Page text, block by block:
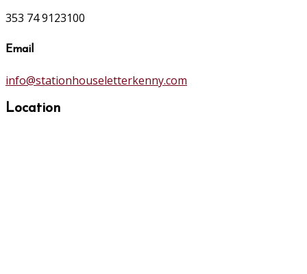
353 74 9123100
Email
info@stationhouseletterkenny.com
Location